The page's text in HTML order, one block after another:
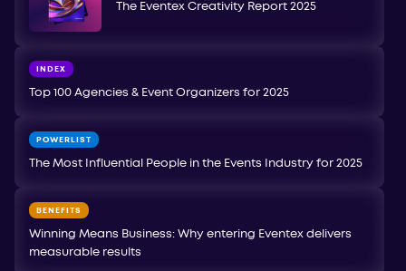
The Eventex Creativity Report 2025
INDEX
Top 100 Agencies & Event Organizers for 2025
POWERLIST
The Most Influential People in the Events Industry for 2025
BENEFITS
Winning Means Business: Why entering Eventex delivers
measurable results